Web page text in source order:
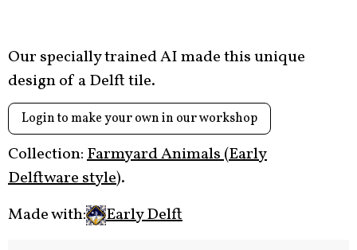
Our specially trained AI made this unique
design of a Delft tile.
Login to make your own in our workshop
Collection:Farmyard Animals (Early
Delftware style).
Made with:
Early Delft